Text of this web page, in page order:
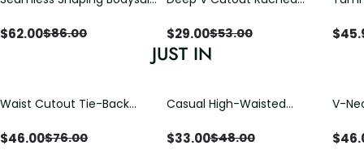
Tummy & Butt Lift
$62.00$86.00
Crisscross Open Back
$29.00$53.00 $
JUST IN
Waist Cutout Tie-Back
$46.00$76.00
Casual High-Waisted
with Loose Pockets |
$33.00$48.00
V-
$